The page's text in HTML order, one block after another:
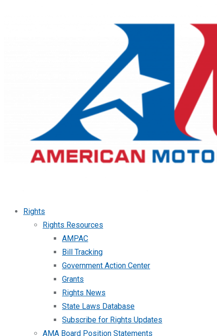
Rights
Rights Resources
AMPAC
Bill Tracking
Government Action Center
Grants
Rights News
State Laws Database
Subscribe for Rights Updates
AMA Board Position Statements